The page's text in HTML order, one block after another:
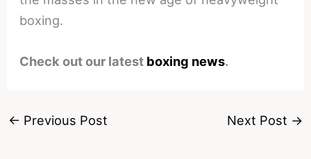
boxing.
Check out our latest boxing news.
← Previous Post Next Post →